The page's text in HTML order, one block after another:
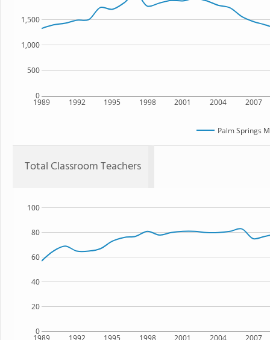
1989 1992 1995 1998 2001 2004 2007
0
500
1,000
1,500
Palm Springs
Total Classroom Teachers
1989 1992 1995 1998 2001 2004 2007
0
20
40
60
80
100